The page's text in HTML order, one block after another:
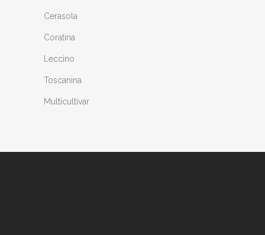
Cerasola
Coratina
Leccino
Toscanina
Multicultivar